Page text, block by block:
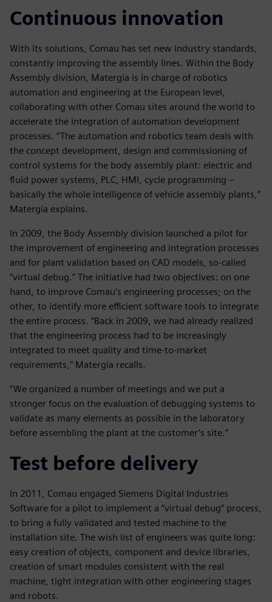
Continuous innovation
With its solutions, Comau has set new industry standards,
constantly improving the assembly lines. Within the Body
Assembly division, Matergia is in charge of robotics
automation and engineering at the European level,
collaborating with other Comau sites around the world to
accelerate the integration of automation development
processes. “The automation and robotics team deals with
the concept development, design and commissioning of
control systems for the body assembly plant: electric and
fluid power systems, PLC, HMI, cycle programming ‒
basically the whole intelligence of vehicle assembly plants,”
Matergia explains.
In 2009, the Body Assembly division launched a pilot for
the improvement of engineering and integration processes
and for plant validation based on CAD models, so-called
“virtual debug.” The initiative had two objectives: on one
hand, to improve Comau’s engineering processes; on the
other, to identify more efficient software tools to integrate
the entire process. “Back in 2009, we had already realized
that the engineering process had to be increasingly
integrated to meet quality and time-to-market
requirements,” Matergia recalls.
“We organized a number of meetings and we put a
stronger focus on the evaluation of debugging systems to
validate as many elements as possible in the laboratory
before assembling the plant at the customer’s site.”
Test before delivery
In 2011, Comau engaged Siemens Digital Industries
Software for a pilot to implement a “virtual debug” process,
to bring a fully validated and tested machine to the
installation site. The wish list of engineers was quite long:
easy creation of objects, component and device libraries,
creation of smart modules consistent with the real
machine, tight integration with other engineering stages
and robots.